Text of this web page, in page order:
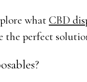
what CBD
the perfect